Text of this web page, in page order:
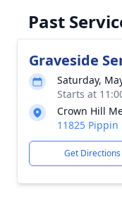
Past
Graveside
Saturday,
Starts at
Crown Hill
11825 Pippin
Get Directions